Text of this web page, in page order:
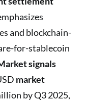
and blockchain-
for-stablecoin
signals
market
by Q3 2025,